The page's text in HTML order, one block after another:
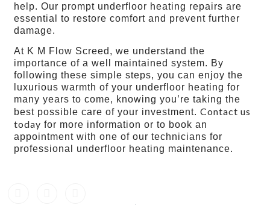
help. Our prompt underfloor heating repairs are
essential to restore comfort and prevent further
damage.
At K M Flow Screed, we understand the
importance of a well maintained system. By
following these simple steps, you can enjoy the
luxurious warmth of your underfloor heating for
many years to come, knowing you’re taking the
best possible care of your investment.Contact us
today for more information or to book an
appointment with one of our technicians for
professional underfloor heating maintenance.